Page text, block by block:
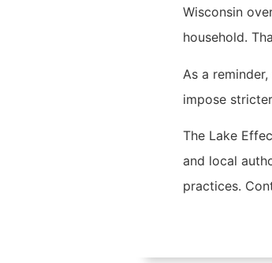
Wisconsin
household.
As a
impose
The Lake
and local
practices.